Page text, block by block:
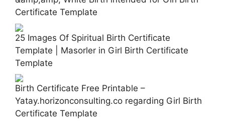
Certificate Template
25 Images Of Spiritual Birth Certificate
Template | Masorler in Girl Birth Certificate
Template
Birth Certificate Free Printable –
Yatay.horizonconsulting.co regarding Girl Birth
Certificate Template